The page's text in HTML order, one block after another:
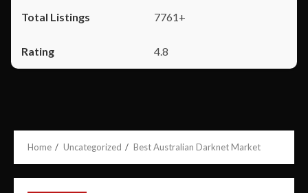
7761+
4.8
Home Uncategorized Best Australian Darknet Market